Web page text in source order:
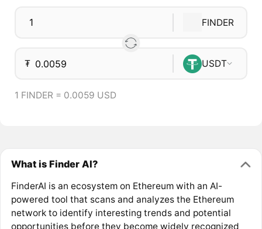
FINDER
₮ USDT
1 FINDER = 0.0059 USD
What is Finder AI?
FinderAI is an ecosystem on Ethereum with an AI-
powered tool that scans and analyzes the Ethereum
network to identify interesting trends and potential
opportunities before they become widely recognized